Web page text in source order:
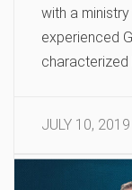
with a
experienced
characterized
JULY 10, 2019